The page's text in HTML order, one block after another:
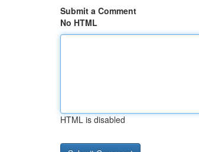
Submit a Comment
No HTML
HTML is disabled